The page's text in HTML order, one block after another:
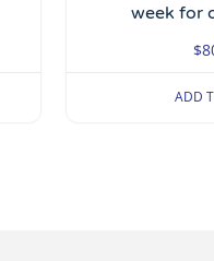
week for
$
ADD